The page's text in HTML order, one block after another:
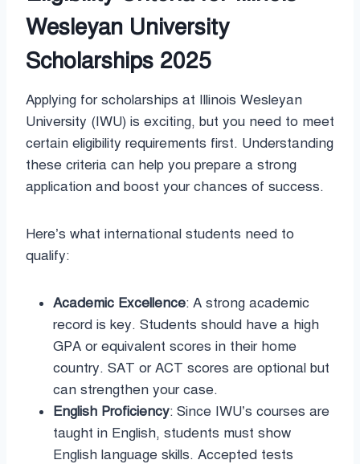
Wesleyan University
Scholarships 2025
Applying for scholarships at Illinois Wesleyan
University (IWU) is exciting, but you need to meet
certain eligibility requirements first. Understanding
these criteria can help you prepare a strong
application and boost your chances of success.
Here’s what international students need to
qualify:
Academic Excellence: A strong academic
record is key. Students should have a high
GPA or equivalent scores in their home
country. SAT or ACT scores are optional but
can strengthen your case.
English Proficiency: Since IWU’s courses are
taught in English, students must show
English language skills. Accepted tests